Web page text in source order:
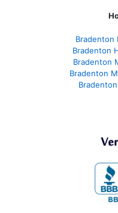
Bradenton
Bradenton
Bradenton
Bradenton